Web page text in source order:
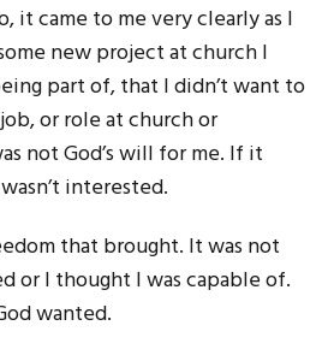
it came to me very clearly as I
new project at church I
part of, that I didn’t want to
or role at church or
not God’s will for me. If it
wasn’t interested.
that brought. It was not
or I thought I was capable of.
wanted.